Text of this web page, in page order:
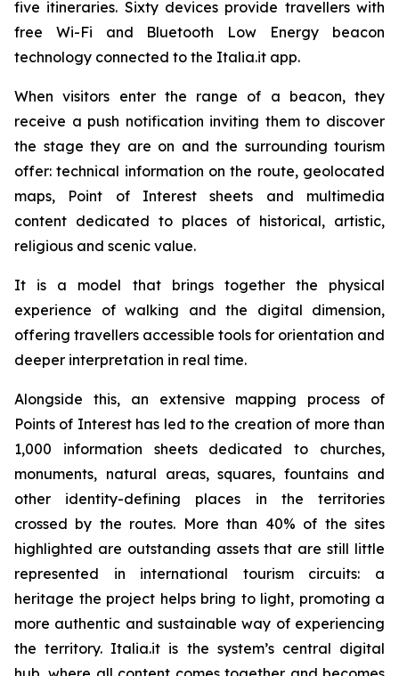
five itineraries. Sixty devices provide travellers with
free Wi-Fi and Bluetooth Low Energy beacon
technology connected to the Italia.it app.
When visitors enter the range of a beacon, they
receive a push notification inviting them to discover
the stage they are on and the surrounding tourism
offer: technical information on the route, geolocated
maps, Point of Interest sheets and multimedia
content dedicated to places of historical, artistic,
religious and scenic value.
It is a model that brings together the physical
experience of walking and the digital dimension,
offering travellers accessible tools for orientation and
deeper interpretation in real time.
Alongside this, an extensive mapping process of
Points of Interest has led to the creation of more than
1,000 information sheets dedicated to churches,
monuments, natural areas, squares, fountains and
other identity-defining places in the territories
crossed by the routes. More than 40% of the sites
highlighted are outstanding assets that are still little
represented in international tourism circuits: a
heritage the project helps bring to light, promoting a
more authentic and sustainable way of experiencing
the territory. Italia.it is the system’s central digital